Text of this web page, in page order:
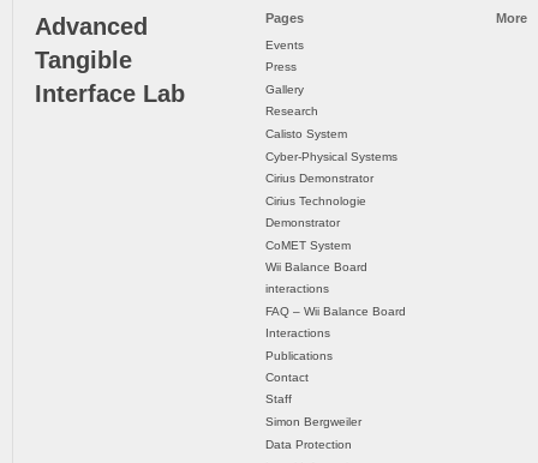
Advanced
Tangible
Interface Lab
Pages
Events
Press
Gallery
Research
Calisto System
Cyber-Physical Systems
Cirius Demonstrator
Cirius Technologie
Demonstrator
CoMET System
Wii Balance Board
interactions
FAQ – Wii Balance Board
Interactions
Publications
Contact
Staff
Simon Bergweiler
Data Protection
More